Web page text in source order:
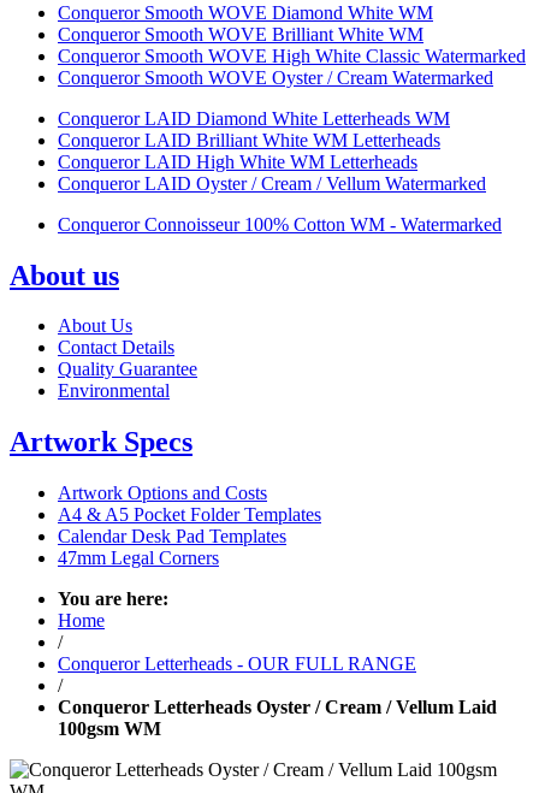
Conqueror Smooth WOVE Diamond White WM
Conqueror Smooth WOVE Brilliant White WM
Conqueror Smooth WOVE High White Classic Watermarked
Conqueror Smooth WOVE Oyster / Cream Watermarked
Conqueror LAID Diamond White Letterheads WM
Conqueror LAID Brilliant White WM Letterheads
Conqueror LAID High White WM Letterheads
Conqueror LAID Oyster / Cream / Vellum Watermarked
Conqueror Connoisseur 100% Cotton WM - Watermarked
About us
About Us
Contact Details
Quality Guarantee
Environmental
Artwork Specs
Artwork Options and Costs
A4 & A5 Pocket Folder Templates
Calendar Desk Pad Templates
47mm Legal Corners
You are here:
Home
/
Conqueror Letterheads - OUR FULL RANGE
/
Conqueror Letterheads Oyster / Cream / Vellum Laid
100gsm WM